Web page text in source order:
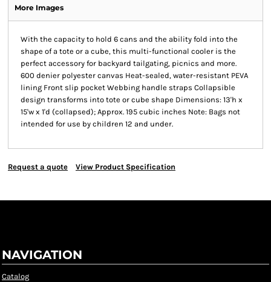
More Images
With the capacity to hold 6 cans and the ability fold into the
shape of a tote or a cube, this multi-functional cooler is the
perfect accessory for backyard tailgating, picnics and more.
600 denier polyester canvas Heat-sealed, water-resistant PEVA
lining Front slip pocket Webbing handle straps Collapsible
design transforms into tote or cube shape Dimensions: 13'h x
15'w x 1'd (collapsed); Approx. 195 cubic inches Note: Bags not
intended for use by children 12 and under.
Request a quote View Product Specification
NAVIGATION
Catalog